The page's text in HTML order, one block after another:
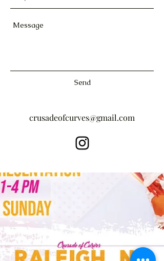
Send
crusadeofcurves@gmail.com